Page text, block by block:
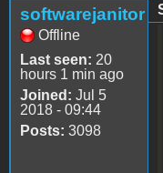
softwarejanitor
Offline
Last seen: 20
hours 1 min ago
Joined: Jul 5
2018 - 09:44
Posts: 3098